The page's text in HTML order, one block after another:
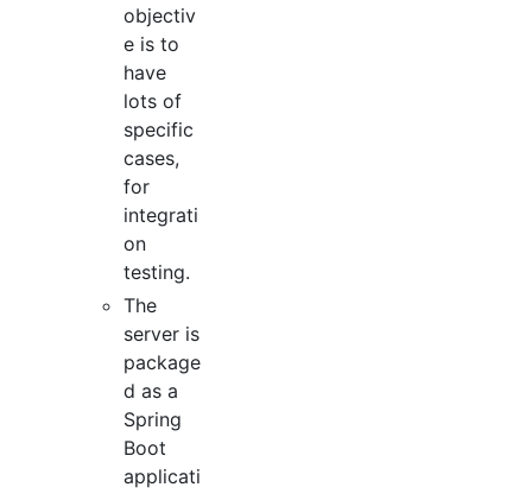
objectiv
e is to
have
lots of
specific
cases,
for
integrati
on
testing.
The
server is
package
d as a
Spring
Boot
applicati